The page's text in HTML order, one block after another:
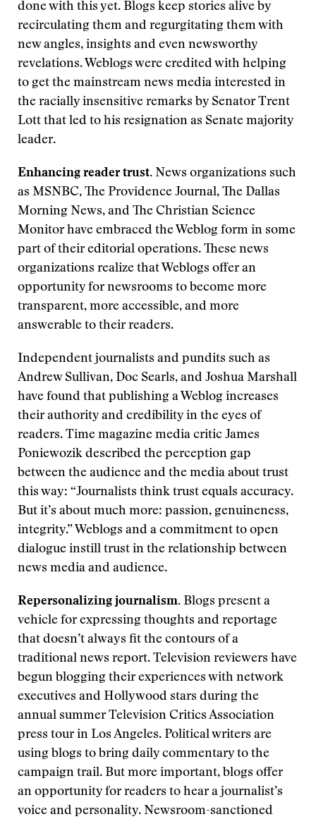
done with this yet. Blogs keep stories alive by
recirculating them and regurgitating them with
new angles, insights and even newsworthy
revelations. Weblogs were credited with helping
to get the mainstream news media interested in
the racially insensitive remarks by Senator Trent
Lott that led to his resignation as Senate majority
leader.
Enhancing reader trust. News organizations such
as MSNBC, The Providence Journal, The Dallas
Morning News, and The Christian Science
Monitor have embraced the Weblog form in some
part of their editorial operations. These news
organizations realize that Weblogs offer an
opportunity for newsrooms to become more
transparent, more accessible, and more
answerable to their readers.
Independent journalists and pundits such as
Andrew Sullivan, Doc Searls, and Joshua Marshall
have found that publishing a Weblog increases
their authority and credibility in the eyes of
readers. Time magazine media critic James
Poniewozik described the perception gap
between the audience and the media about trust
this way: “Journalists think trust equals accuracy.
But it’s about much more: passion, genuineness,
integrity.” Weblogs and a commitment to open
dialogue instill trust in the relationship between
news media and audience.
Repersonalizing journalism. Blogs present a
vehicle for expressing thoughts and reportage
that doesn’t always fit the contours of a
traditional news report. Television reviewers have
begun blogging their experiences with network
executives and Hollywood stars during the
annual summer Television Critics Association
press tour in Los Angeles. Political writers are
using blogs to bring daily commentary to the
campaign trail. But more important, blogs offer
an opportunity for readers to hear a journalist’s
voice and personality. Newsroom-sanctioned